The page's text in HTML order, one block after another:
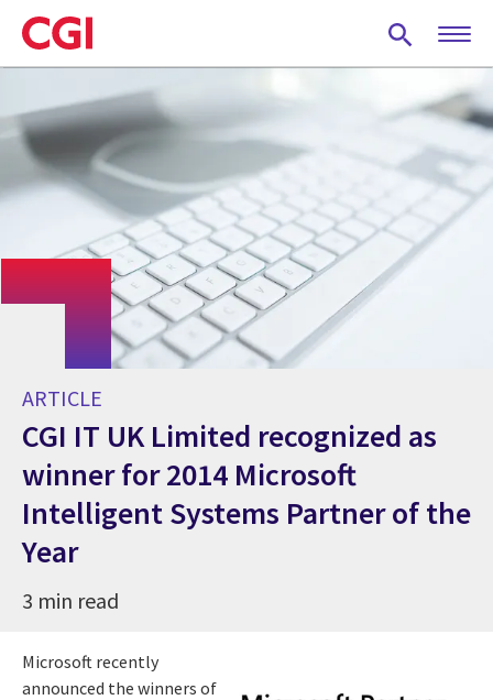
Skip
to
main
ARTICLE
CGI IT UK Limited recognized as
winner for 2014 Microsoft
Intelligent Systems Partner of the
Year
3 min read
Microsoft recently
announced the winners of